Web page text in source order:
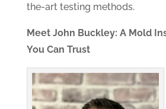
the-art testing methods.
Meet John Buckley: A Mold
You Can Trust